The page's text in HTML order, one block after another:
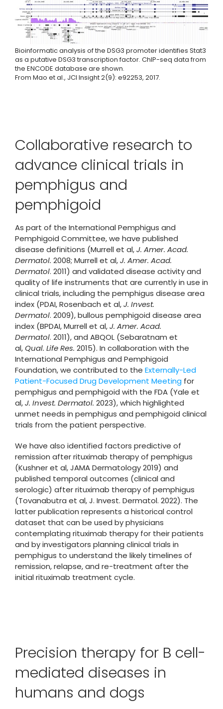
Bioinformatic analysis of the DSG3 promoter identifies Stat3
as a putative DSG3 transcription factor. ChIP-seq data from
the ENCODE database are shown.
From Mao et al., JCI Insight 2(9): e92253, 2017.
Collaborative research to
advance clinical trials in
pemphigus and
pemphigoid
As part of the International Pemphigus and
Pemphigoid Committee, we have published
disease definitions (Murrell et al,J. Amer. Acad.
Dermatol. 2008; Murrell et al,J. Amer. Acad.
Dermatol. 2011) and validated disease activity and
quality of life instruments that are currently in use in
clinical trials, including the pemphigus disease area
index (PDAI, Rosenbach et al,J. Invest.
Dermatol. 2009), bullous pemphigoid disease area
index (BPDAI, Murrell et al,J. Amer. Acad.
Dermatol. 2011), and ABQOL (Sebaratnam et
al,Qual. Life Res. 2015). In collaboration with the
International Pemphigus and Pemphigoid
Foundation, we contributed to the Externally-Led
Patient-Focused Drug Development Meetingfor
pemphigus and pemphigoid with the FDA (Yale et
al,J. Invest. Dermatol. 2023), which highlighted
unmet needs in pemphigus and pemphigoid clinical
trials from the patient perspective.
We have also identified factors predictive of
remission after rituximab therapy of pemphigus
(Kushner et al, JAMA Dermatology 2019) and
published temporal outcomes (clinical and
serologic) after rituximab therapy of pemphigus
(Tovanabutra et al, J. Invest. Dermatol. 2022). The
latter publication represents a historical control
dataset that can be used by physicians
contemplating rituximab therapy for their patients
and by investigators planning clinical trials in
pemphigus to understand the likely timelines of
remission, relapse, and re-treatment after the
initial rituximab treatment cycle.
Precision therapy for B cell-
mediated diseases in
humans and dogs